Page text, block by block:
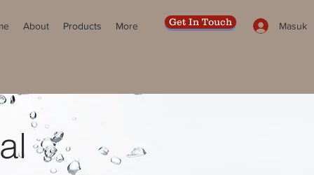
About Products More Get In Touch Masuk